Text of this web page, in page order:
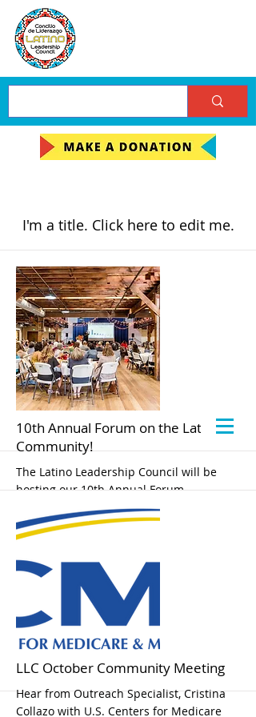
I'm a title. ​Click here to edit me.
10th Annual Forum on the Latino
Community!
The Latino Leadership Council will be
hosting our 10th Annual Forum,
“Celebrating 10 Years of Bringing our
Communities Together: Latinos Thrive
when Partnerships Work”.
Our forum will be held on September 11,
2024, 8 am to 12:30 pm at the Rocklin
Event Center. Please note our new
location!
More
LLC October Community Meeting
Hear from Outreach Specialist, Cristina
Collazo with U.S. Centers for Medicare